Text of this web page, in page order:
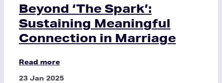
Beyond ‘The Spark’:
Sustaining Meaningful
Connection in Marriage
Read more
23 Jan 2025